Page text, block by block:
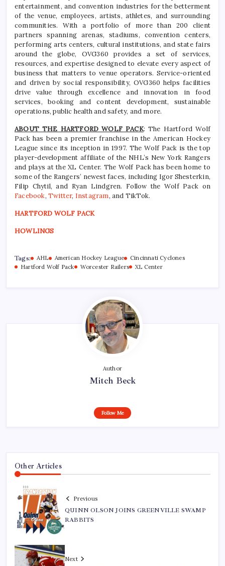
entertainment, and convention industries for the betterment
of the venue, employees, artists, athletes, and surrounding
communities. With a portfolio of more than 200 client
partners spanning arenas, stadiums, convention centers,
performing arts centers, cultural institutions, and state fairs
around the globe, OVG360 provides a set of services,
resources, and expertise designed to elevate every aspect of
business that matters to venue operators. Service-oriented
and driven by social responsibility, OVG360 helps facilities
drive value through excellence and innovation in food
services, booking and content development, sustainable
operations, public health and safety, and more.
ABOUT THE HARTFORD WOLF PACK: The Hartford Wolf
Pack has been a premier franchise in the American Hockey
League since its inception in 1997. The Wolf Pack is the top
player-development affiliate of the NHL’s New York Rangers
and plays at the XL Center. The Wolf Pack has been home to
some of the Rangers’ newest faces, including Igor Shesterkin,
Filip Chytil, and Ryan Lindgren. Follow the Wolf Pack on
Facebook,Twitter, Instagram, and TikTok.
HARTFORD WOLF PACK
HOWLINGS
Tags: AHL American Hockey League
Cincinnati Cyclones
Hartford Wolf Pack
Worcester Railers XL Center
Author
Mitch Beck
Follow Me
Other Articles
Previous
QUINN OLSON JOINS GREENVILLE SWAMP
RABBITS
Next